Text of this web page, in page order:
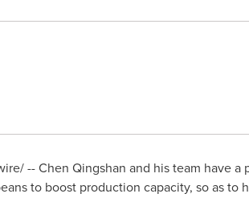
-- Chen Qingshan and his team have
to boost production capacity, so as to